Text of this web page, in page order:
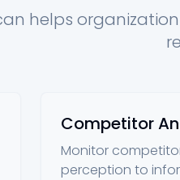
helps
Competitor
Monitor
perception to